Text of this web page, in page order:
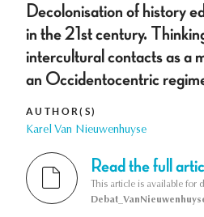
Decolonisation of history
in the 21st century.
intercultural contacts as a
an Occidentocentric
AUTHOR(S)
Karel Van Nieuwenhuyse
Read the full
This article is available for